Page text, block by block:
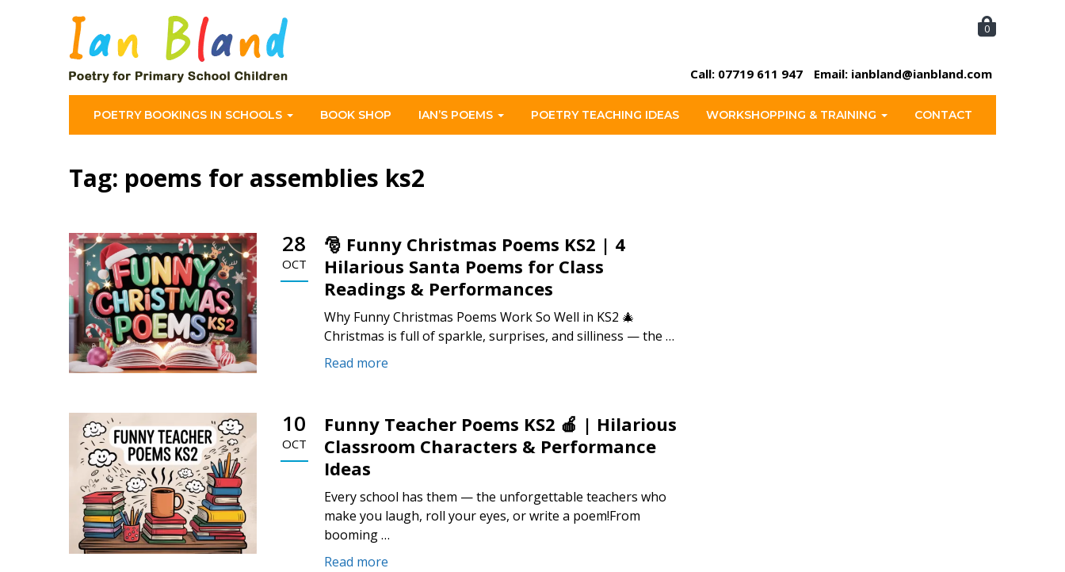
0
Call: 07719 611 947 Email: ianbland@ianbland.com
POETRY BOOKINGS IN SCHOOLS BOOK SHOP IAN’S POEMS POETRY TEACHING IDEAS WORKSHOPPING & TRAINING CONTACT
Tag: poems for assemblies ks2
28
OCT
🎅 Funny Christmas Poems KS2 | 4
Hilarious Santa Poems for Class
Readings & Performances
Why Funny Christmas Poems Work So Well in KS2 🎄
Christmas is full of sparkle, surprises, and silliness — the …
Read more
10
OCT
Funny Teacher Poems KS2 🍎 | Hilarious
Classroom Characters & Performance
Ideas
Every school has them — the unforgettable teachers who
make you laugh, roll your eyes, or write a poem!From
booming …
Read more